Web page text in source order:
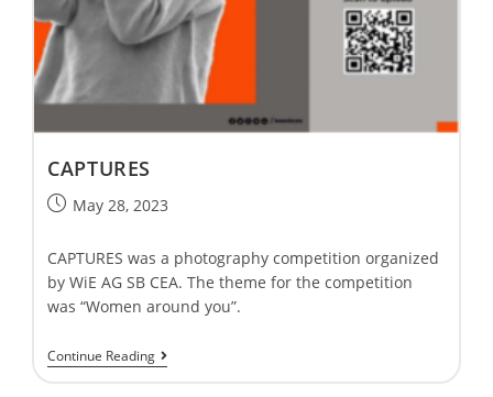
CAPTURES
May 28, 2023
CAPTURES was a photography competition organized
by WiE AG SB CEA. The theme for the competition
was “Women around you”.
Continue Reading